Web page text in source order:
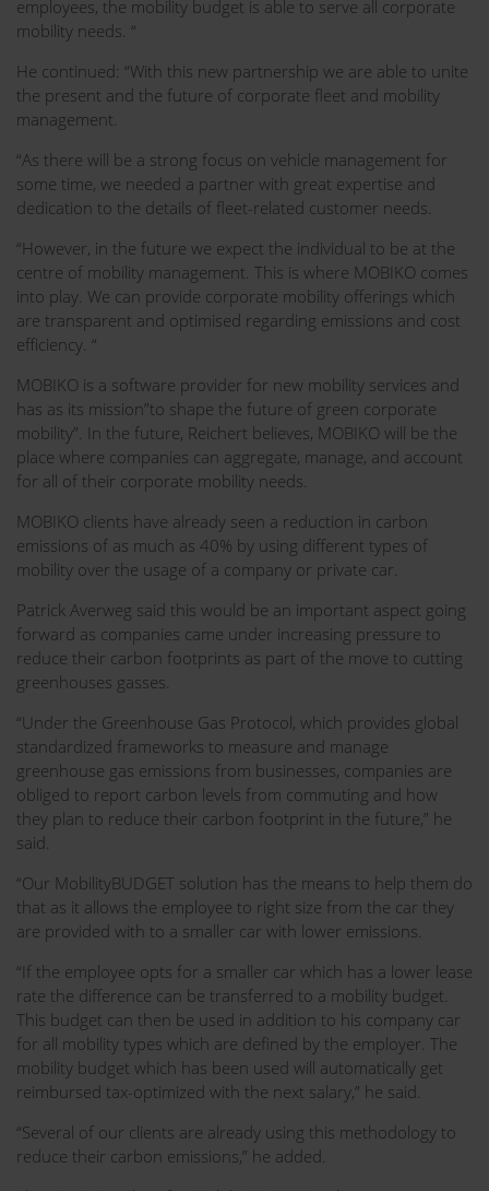
employees, the mobility budget is able to serve all corporate
mobility needs. “
He continued: “With this new partnership we are able to unite
the present and the future of corporate fleet and mobility
management.
“As there will be a strong focus on vehicle management for
some time, we needed a partner with great expertise and
dedication to the details of fleet-related customer needs.
“However, in the future we expect the individual to be at the
centre of mobility management. This is where MOBIKO comes
into play. We can provide corporate mobility offerings which
are transparent and optimised regarding emissions and cost
efficiency. “
MOBIKO is a software provider for new mobility services and
has as its mission”to shape the future of green corporate
mobility”. In the future, Reichert believes, MOBIKO will be the
place where companies can aggregate, manage, and account
for all of their corporate mobility needs.
MOBIKO clients have already seen a reduction in carbon
emissions of as much as 40% by using different types of
mobility over the usage of a company or private car.
Patrick Averweg said this would be an important aspect going
forward as companies came under increasing pressure to
reduce their carbon footprints as part of the move to cutting
greenhouses gasses.
“Under the Greenhouse Gas Protocol, which provides global
standardized frameworks to measure and manage
greenhouse gas emissions from businesses, companies are
obliged to report carbon levels from commuting and how
they plan to reduce their carbon footprint in the future,” he
said.
“Our MobilityBUDGET solution has the means to help them do
that as it allows the employee to right size from the car they
are provided with to a smaller car with lower emissions.
“If the employee opts for a smaller car which has a lower lease
rate the difference can be transferred to a mobility budget.
This budget can then be used in addition to his company car
for all mobility types which are defined by the employer. The
mobility budget which has been used will automatically get
reimbursed tax-optimized with the next salary,” he said.
“Several of our clients are already using this methodology to
reduce their carbon emissions,” he added.